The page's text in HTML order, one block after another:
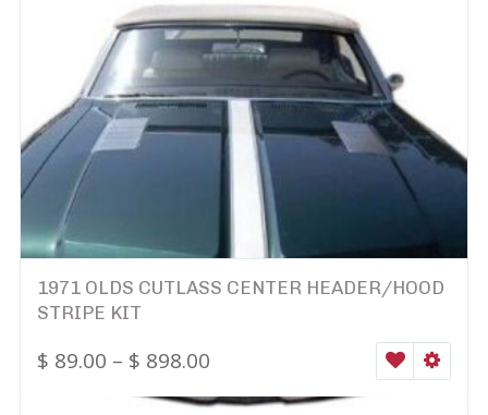
1971 OLDS CUTLASS CENTER HEADER/HOOD
STRIPE KIT
$ 89.00 – $ 898.00 WISHLIST